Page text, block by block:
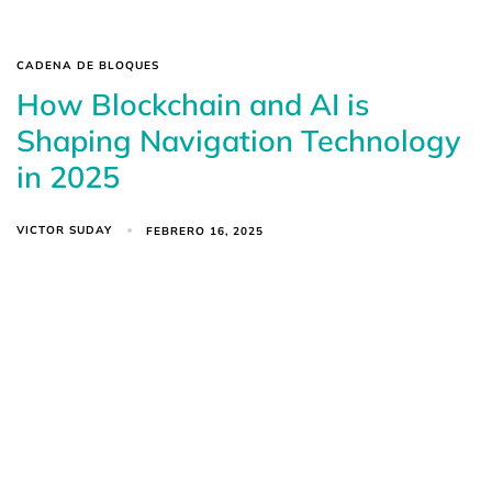
CADENA DE BLOQUES
How Blockchain and AI is
Shaping Navigation Technology
in 2025
VICTOR SUDAY FEBRERO 16, 2025